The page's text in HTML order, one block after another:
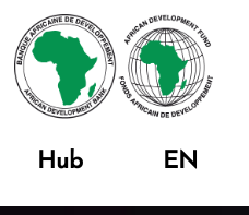
Hub EN